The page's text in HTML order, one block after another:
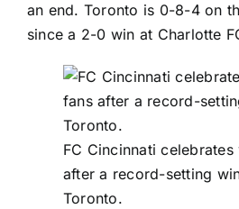
an end. Toronto is 0-8-4 on
since a 2-0 win at Charlotte
FC Cincinnati
after a record-setting
Toronto.